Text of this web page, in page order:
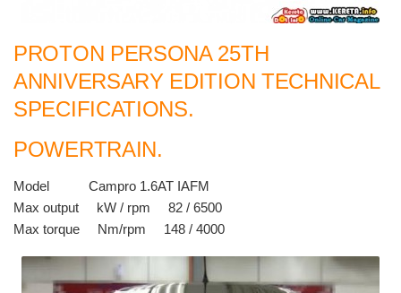
PROTON PERSONA 25TH
ANNIVERSARY EDITION TECHNICAL
SPECIFICATIONS.
POWERTRAIN.
Model Campro 1.6AT IAFM
Max output kW / rpm 82 / 6500
Max torque Nm/rpm 148 / 4000